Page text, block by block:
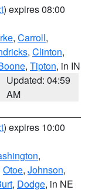
) expires 08:00
, Carroll,
, Clinton,
, Tipton, in IN
Updated: 04:59
AM
) expires 10:00
,
Otoe, Johnson,
, Dodge, in NE